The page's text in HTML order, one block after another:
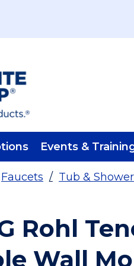
Events &
Faucets / Tub &
Rohl
Wall